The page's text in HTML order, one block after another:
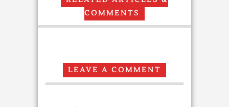
COMMENTS
LEAVE A COMMENT